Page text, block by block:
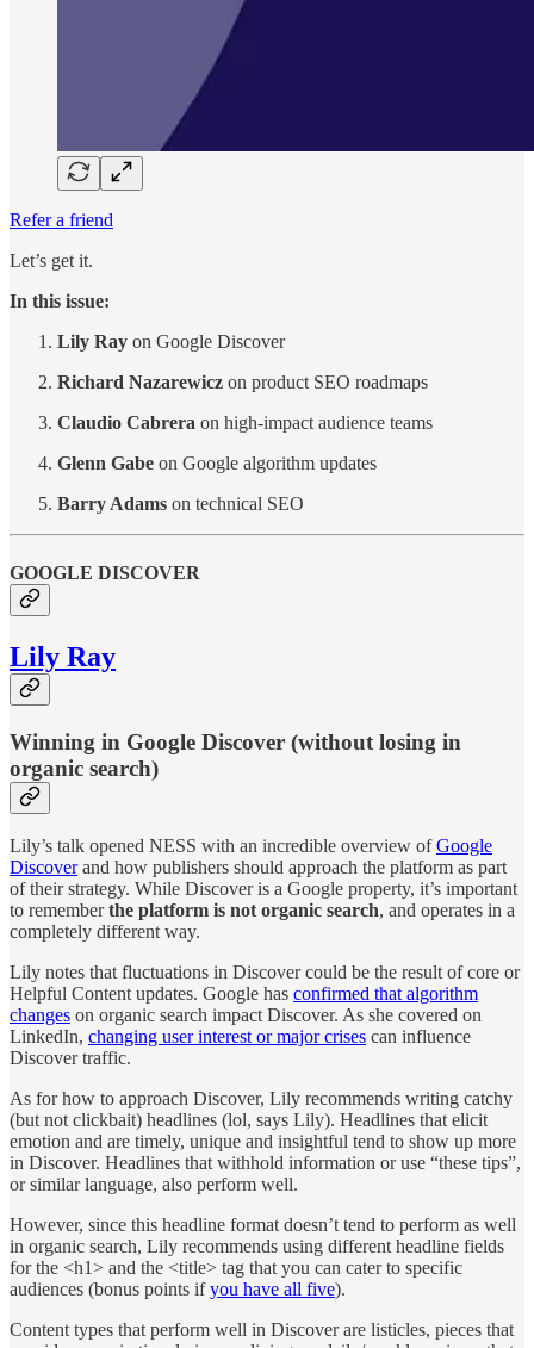
Refer a friend
Let’s get it.
In this issue:
Lily Ray on Google Discover
Richard Nazarewicz on product SEO roadmaps
Claudio Cabrera on high-impact audience teams
Glenn Gabe on Google algorithm updates
Barry Adams on technical SEO
GOOGLE DISCOVER
Lily Ray
Winning in Google Discover (without losing in
organic search)
Lily’s talk opened NESS with an incredible overview ofGoogle
Discoverand how publishers should approach the platform as part
of their strategy. While Discover is a Google property, it’s important
to rememberthe platform is not organic search, and operates in a
completely different way.
Lily notes that fluctuations in Discover could be the result of core or
Helpful Content updates. Google has confirmed that algorithm
changes on organic search impact Discover. As she covered on
LinkedIn, changing user interest or major crises can influence
Discover traffic.
As for how to approach Discover, Lily recommends writing catchy
(but not clickbait) headlines (lol, says Lily). Headlines that elicit
emotion and are timely, unique and insightful tend to show up more
in Discover. Headlines that withhold information or use “these tips”,
or similar language, also perform well.
However, since this headline format doesn’t tend to perform as well
in organic search, Lily recommends using different headline fields
for the <h1> and the <title> tag that you can cater to specific
audiences (bonus points ifyou have all five).
Content types that perform well in Discover are listicles, pieces that